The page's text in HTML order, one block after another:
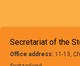
Secretariat of the
Office address: 11-13,